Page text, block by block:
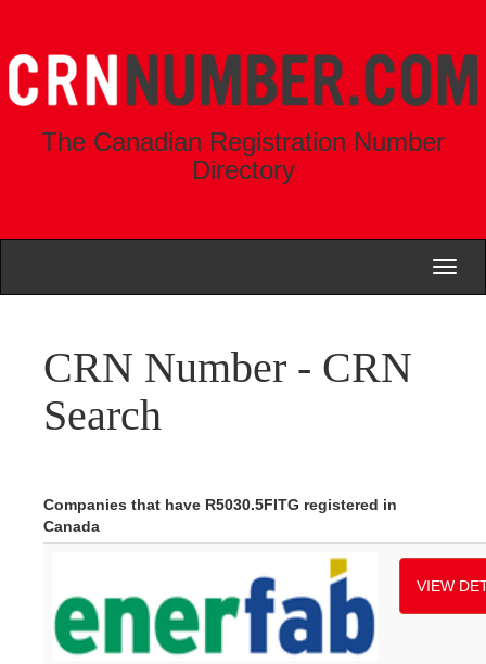
The Canadian Registration Number
Directory
CRN Number - CRN
Search
Companies that have R5030.5FITG registered in
Canada
VIEW